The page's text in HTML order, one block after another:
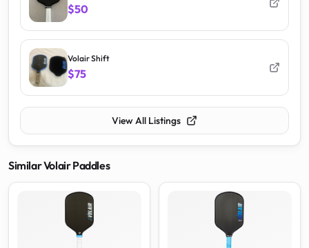
$50
Volair Shift
$75
View All Listings
SimilarVolairPaddles